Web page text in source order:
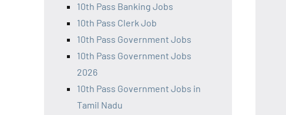
10th Pass Banking Jobs
10th Pass Clerk Job
10th Pass Government Jobs
10th Pass Government Jobs
2026
10th Pass Government Jobs in
Tamil Nadu